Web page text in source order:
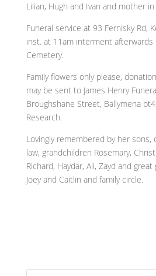
Lilian, Hugh and Ivan and mother in
Funeral service at 93 Fernisky Rd,
inst. at 11am interment afterwards
Cemetery.
Family flowers only please,
may be sent to James Henry
Broughshane Street, Ballymena
Research.
Lovingly remembered by her sons,
law, grandchildren Rosemary,
Richard, Haydar, Ali, Zayd and
Joey and Caitlin and family circle.